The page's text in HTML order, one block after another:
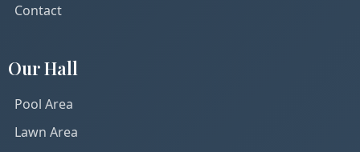
Contact
Our Hall
Pool Area
Lawn Area